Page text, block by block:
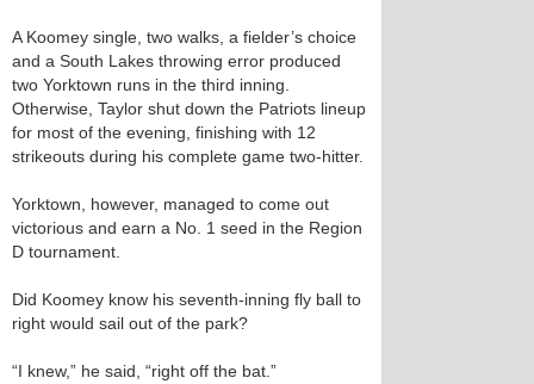
A Koomey single, two walks, a fielder’s choice
and a South Lakes throwing error produced
two Yorktown runs in the third inning.
Otherwise, Taylor shut down the Patriots lineup
for most of the evening, finishing with 12
strikeouts during his complete game two-hitter.
Yorktown, however, managed to come out
victorious and earn a No. 1 seed in the Region
D tournament.
Did Koomey know his seventh-inning fly ball to
right would sail out of the park?
“I knew,” he said, “right off the bat.”